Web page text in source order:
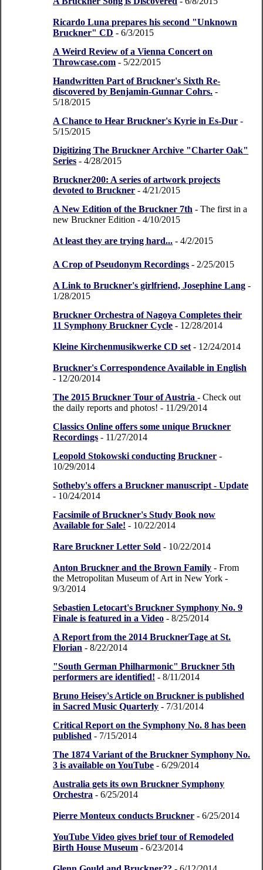
Ricardo Luna prepares his second "Unknown
Bruckner" CD - 6/3/2015
A Weird Review of a Vienna Concert on
Throwcase.com - 5/22/2015
Handwritten Part of Bruckner's Sixth Re-
discovered by Benjamin-Gunnar Cohrs. -
5/18/2015
A Chance to Hear Bruckner's Kyrie in Es-Dur -
5/15/2015
Digitizing The Bruckner Archive "Charter Oak"
Series - 4/28/2015
Bruckner200: A series of artwork projects
devoted to Bruckner - 4/21/2015
A New Edition of the Bruckner 7th - The first in a
new Bruckner Edition - 4/10/2015
At least they are trying hard... - 4/2/2015
A Crop of Pseudonym Recordings - 2/25/2015
A Link to Bruckner's girlfriend, Josephine Lang -
1/28/2015
Bruckner Orchestra of Nagoya Completes their
11 Symphony Bruckner Cycle - 12/28/2014
Kleine Kirchenmusikwerke CD set - 12/24/2014
Bruckner's Correspondence Available in English
- 12/20/2014
The 2015 Bruckner Tour of Austria- Check out
the daily reports and photos! - 11/29/2014
Classics Online offers some unique Bruckner
Recordings - 11/27/2014
Leopold Stokowski conducting Bruckner -
10/29/2014
Sotheby's offers a Bruckner manuscript - Update
- 10/24/2014
Facsimile of Bruckner's Study Book now
Available for Sale! - 10/22/2014
Rare Bruckner Letter Sold - 10/22/2014
Anton Bruckner and the Brown Family - From
the Metropolitan Museum of Art in New York -
9/3/2014
Sebastien Letocart's Bruckner Symphony No. 9
Finale is featured in a Video - 8/25/2014
A Report from the 2014 BrucknerTage at St.
Florian - 8/22/2014
"South German Philharmonic" Bruckner 5th
performers are identified! - 8/11/2014
Bruno Heisey's Article on Bruckner is published
in Sacred Music Quarterly - 7/31/2014
Critical Report on the Symphony No. 8 has been
published - 7/15/2014
The 1874 Variant of the Bruckner Symphony No.
3 is available on YouTube - 6/29/2014
Australia gets its own Bruckner Symphony
Orchestra - 6/25/2014
Pierre Monteux conducts Bruckner - 6/25/2014
YouTube Video gives brief tour of Remodeled
Birth House Museum - 6/23/2014